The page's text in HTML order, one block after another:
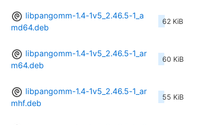
libpangomm-1.4-1v5_2.46.5-1_a
md64.deb
62 KiB
libpangomm-1.4-1v5_2.46.5-1_ar
m64.deb
60 KiB
libpangomm-1.4-1v5_2.46.5-1_ar
mhf.deb
55 KiB